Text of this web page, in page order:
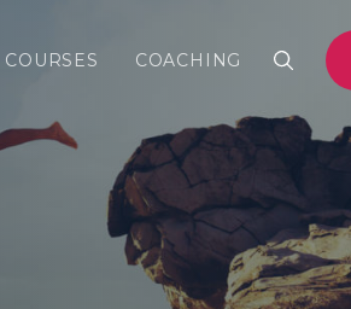
COURSES COACHING